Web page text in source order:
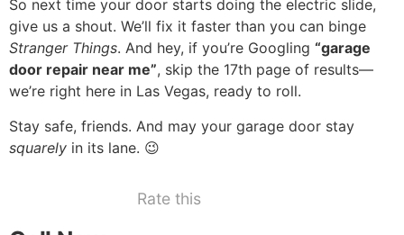
So next time your door starts doing the electric slide,
give us a shout. We’ll fix it faster than you can binge
Stranger Things. And hey, if you’re Googling “garage
door repair near me”, skip the 17th page of results—
we’re right here in Las Vegas, ready to roll.
Stay safe, friends. And may your garage door stay
squarely in its lane. 😉
Rate this